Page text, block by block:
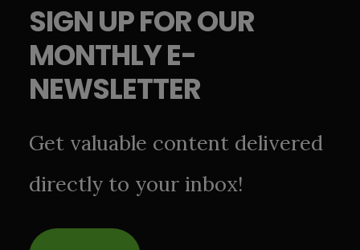
SIGN UP FOR OUR
MONTHLY E-
NEWSLETTER
Get valuable content delivered
directly to your inbox!